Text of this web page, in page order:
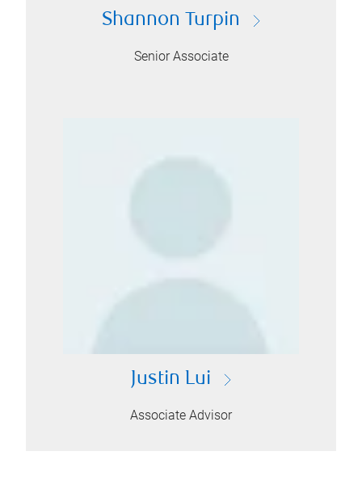
Shannon Turpin
Senior Associate
Justin Lui
Associate Advisor